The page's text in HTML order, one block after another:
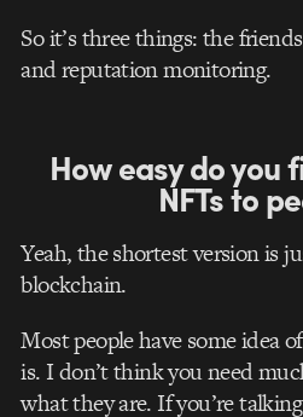
So it’s three things: the
and reputation monitoring.
How easy do you
NFTs to
Yeah, the shortest version is
blockchain.
Most people have some idea
is. I don’t think you need
what they are. If you’re